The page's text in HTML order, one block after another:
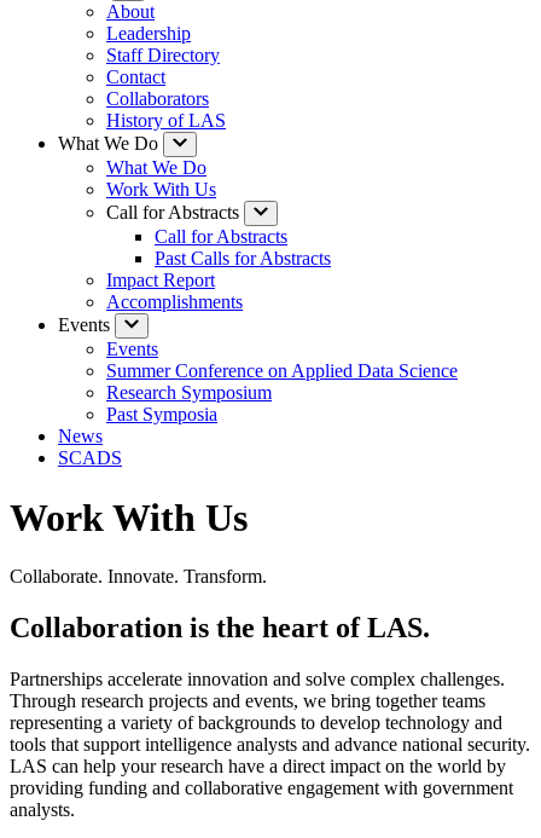
About
Leadership
Staff Directory
Contact
Collaborators
History of LAS
What We Do
What We Do
Work With Us
Call for Abstracts
Call for Abstracts
Past Calls for Abstracts
Impact Report
Accomplishments
Events
Events
Summer Conference on Applied Data Science
Research Symposium
Past Symposia
News
SCADS
Work With Us
Collaborate. Innovate. Transform.
Collaboration is the heart of LAS.
Partnerships accelerate innovation and solve complex challenges.
Through research projects and events, we bring together teams
representing a variety of backgrounds to develop technology and
tools that support intelligence analysts and advance national security.
LAS can help your research have a direct impact on the world by
providing funding and collaborative engagement with government
analysts.